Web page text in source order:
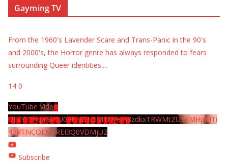
Gayming TV
From the 1960's Lavender Scare and Trans-Panic in the 90's
and 2000's, the Horror genre has always responded to fears
surrounding Queer identities....
14 0
YouTube Video
UExYY3hqaGk0U09PNDN5M1Nyem8zdkxTRWMtZU9aMHpMTi
42RTNCOEMxREI3Q0VDMjU2
Subscribe